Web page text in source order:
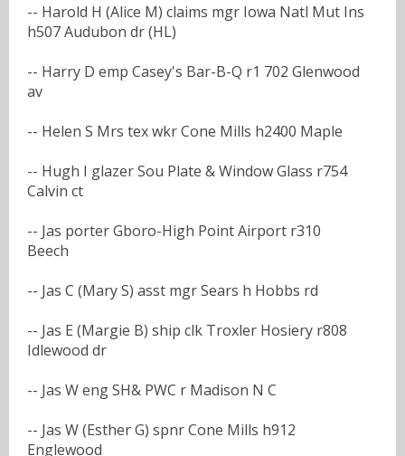
-- Harold H (Alice M) claims mgr Iowa Natl Mut Ins
h507 Audubon dr (HL)
-- Harry D emp Casey's Bar-B-Q r1 702 Glenwood
av
-- Helen S Mrs tex wkr Cone Mills h2400 Maple
-- Hugh I glazer Sou Plate & Window Glass r754
Calvin ct
-- Jas porter Gboro-High Point Airport r310
Beech
-- Jas C (Mary S) asst mgr Sears h Hobbs rd
-- Jas E (Margie B) ship clk Troxler Hosiery r808
Idlewood dr
-- Jas W eng SH& PWC r Madison N C
-- Jas W (Esther G) spnr Cone Mills h912
Englewood